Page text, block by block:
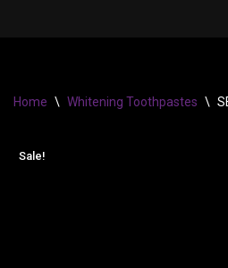
Home \ Whitening Toothpastes \
Sale!